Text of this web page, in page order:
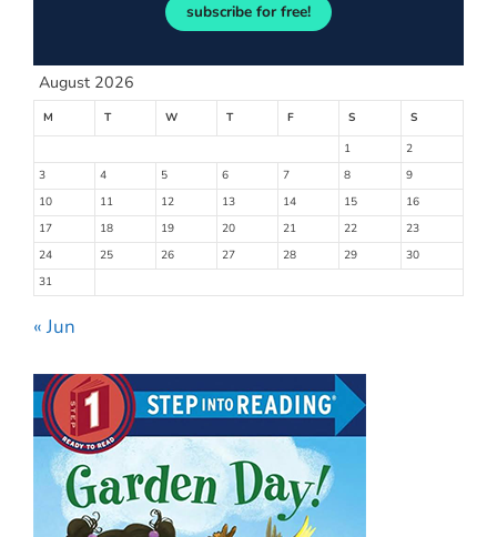
subscribe for free!
August 2026
M T W T F S
S
1
2
3
4 5 6 7 8
9
10
11 12 13 14 15
16
17
18 19 20 21 22
23
24
25 26 27 28 29
30
31
« Jun